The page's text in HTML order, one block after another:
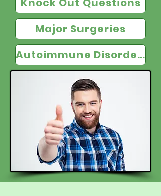
Major Surgeries
Autoimmune Disorders